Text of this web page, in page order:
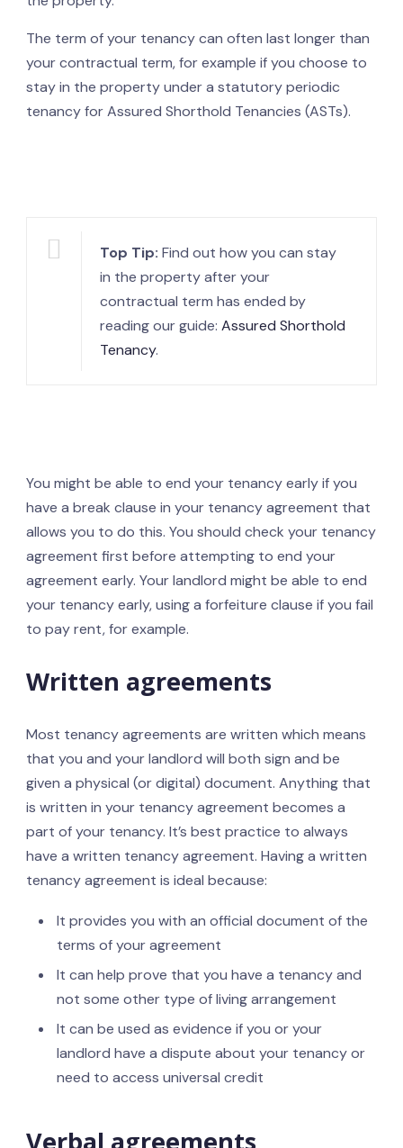
The term of your tenancy can often last longer than
your contractual term, for example if you choose to
stay in the property under a statutory periodic
tenancy for Assured Shorthold Tenancies (ASTs).
Top Tip: Find out how you can stay
in the property after your
contractual term has ended by
reading our guide: Assured Shorthold
Tenancy.
You might be able to end your tenancy early if you
have a break clause in your tenancy agreement that
allows you to do this. You should check your tenancy
agreement first before attempting to end your
agreement early. Your landlord might be able to end
your tenancy early, using a forfeiture clause if you fail
to pay rent, for example.
Written agreements
Most tenancy agreements are written which means
that you and your landlord will both sign and be
given a physical (or digital) document. Anything that
is written in your tenancy agreement becomes a
part of your tenancy. It’s best practice to always
have a written tenancy agreement. Having a written
tenancy agreement is ideal because:
It provides you with an official document of the
terms of your agreement
It can help prove that you have a tenancy and
not some other type of living arrangement
It can be used as evidence if you or your
landlord have a dispute about your tenancy or
need to access universal credit
Verbal agreements